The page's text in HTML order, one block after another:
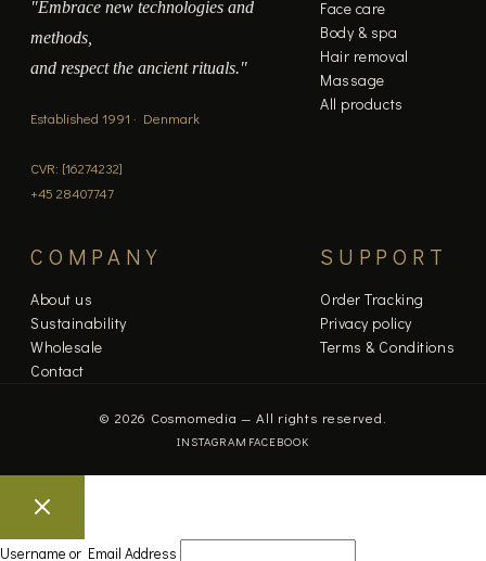
"Embrace new technologies and
methods,
and respect the ancient rituals."
Established 1991 · Denmark
CVR: [16274232]
+45 28407747
Face care
Body & spa
Hair removal
Massage
All products
COMPANY
About us
Sustainability
Wholesale
Contact
SUPPORT
Order Tracking
Privacy policy
Terms & Conditions
© 2026 Cosmomedia — All rights reserved.
INSTAGRAM FACEBOOK
Username or Email Address